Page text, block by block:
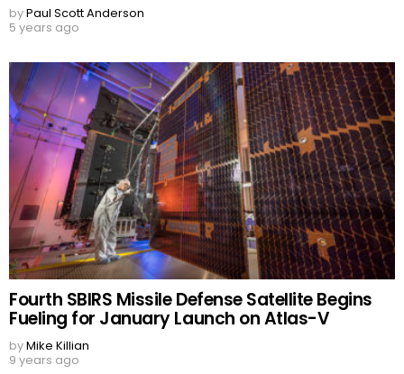
byPaul Scott Anderson
5 years ago
Fourth SBIRS Missile Defense Satellite Begins
Fueling for January Launch on Atlas-V
byMike Killian
9 years ago